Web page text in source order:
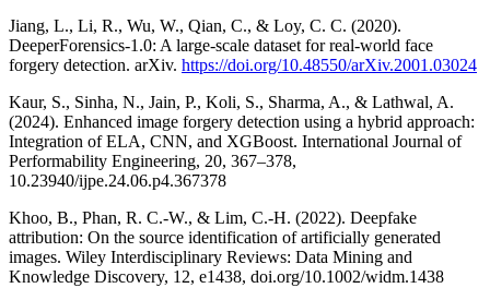
Jiang, L., Li, R., Wu, W., Qian, C., & Loy, C. C. (2020).
DeeperForensics-1.0: A large-scale dataset for real-world face
forgery detection. arXiv. https://doi.org/10.48550/arXiv.2001.03024
Kaur, S., Sinha, N., Jain, P., Koli, S., Sharma, A., & Lathwal, A.
(2024). Enhanced image forgery detection using a hybrid approach:
Integration of ELA, CNN, and XGBoost. International Journal of
Performability Engineering, 20, 367–378,
10.23940/ijpe.24.06.p4.367378
Khoo, B., Phan, R. C.-W., & Lim, C.-H. (2022). Deepfake
attribution: On the source identification of artificially generated
images. Wiley Interdisciplinary Reviews: Data Mining and
Knowledge Discovery, 12, e1438, doi.org/10.1002/widm.1438